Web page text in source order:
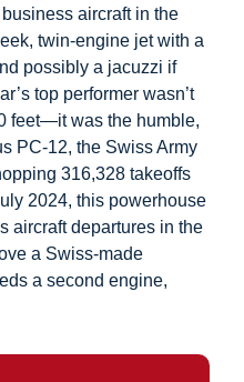
aircraft in the
twin-engine jet with a
possibly a jacuzzi if
top performer wasn’t
feet—it was the humble,
PC-12, the Swiss Army
316,328 takeoffs
2024, this powerhouse
aircraft departures in the
a Swiss-made
a second engine,